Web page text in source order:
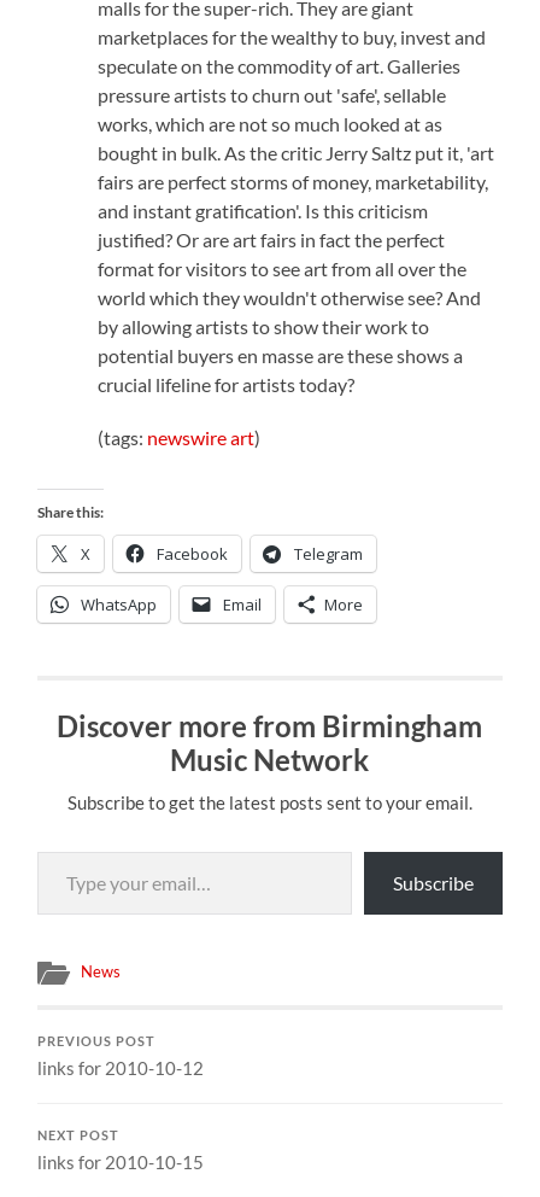
malls for the super-rich. They are giant
marketplaces for the wealthy to buy, invest and
speculate on the commodity of art. Galleries
pressure artists to churn out 'safe', sellable
works, which are not so much looked at as
bought in bulk. As the critic Jerry Saltz put it, 'art
fairs are perfect storms of money, marketability,
and instant gratification'. Is this criticism
justified? Or are art fairs in fact the perfect
format for visitors to see art from all over the
world which they wouldn't otherwise see? And
by allowing artists to show their work to
potential buyers en masse are these shows a
crucial lifeline for artists today?
(tags: newswireart)
Share this:
X Facebook Telegram
WhatsApp Email More
Discover more from Birmingham
Music Network
Subscribe to get the latest posts sent to your email.
Type your email…
Subscribe
News
PREVIOUS POST
links for 2010-10-12
NEXT POST
links for 2010-10-15